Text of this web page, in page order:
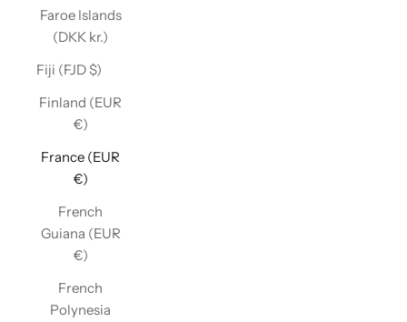
Faroe Islands
(DKK kr.)
Fiji (FJD $)
Finland (EUR
€)
France (EUR
€)
French
Guiana (EUR
€)
French
Polynesia